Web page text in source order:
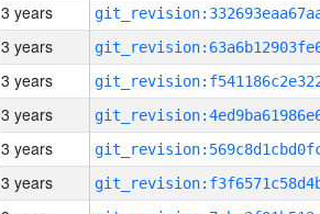
3 years
3 years
3 years
3 years
3 years
3 years